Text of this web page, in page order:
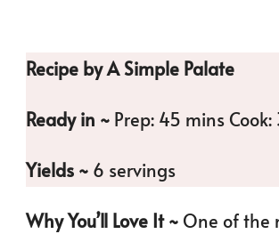
Recipe by A Simple Palate
Ready in ~ Prep: 45 mins
Yields ~ 6 servings
Why You’ll Love It ~ One of the